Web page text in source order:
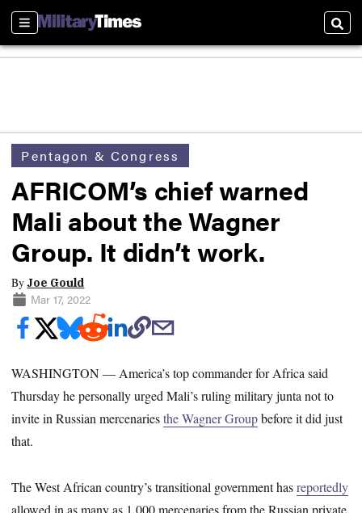
Sections
Pentagon & Congress
AFRICOM’s chief warned
Mali about the Wagner
Group. It didn’t work.
By Joe Gould
Mar 17, 2022
WASHINGTON ― America’s top commander for Africa said
Thursday he personally urged Mali’s ruling military junta not to
invite in Russian mercenariesthe Wagner Groupbefore it did just
that.
The West African country’s transitional government hasreportedly
allowed in as many as 1,000 mercenaries from the Russian private